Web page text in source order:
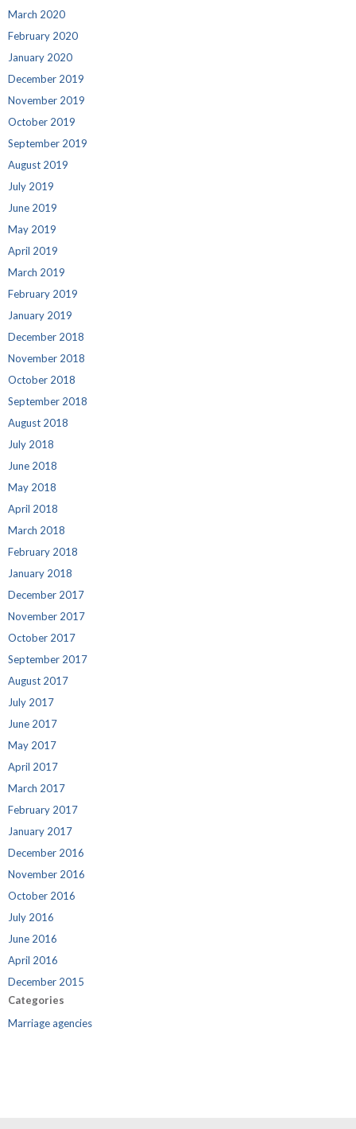
March 2020
February 2020
January 2020
December 2019
November 2019
October 2019
September 2019
August 2019
July 2019
June 2019
May 2019
April 2019
March 2019
February 2019
January 2019
December 2018
November 2018
October 2018
September 2018
August 2018
July 2018
June 2018
May 2018
April 2018
March 2018
February 2018
January 2018
December 2017
November 2017
October 2017
September 2017
August 2017
July 2017
June 2017
May 2017
April 2017
March 2017
February 2017
January 2017
December 2016
November 2016
October 2016
July 2016
June 2016
April 2016
December 2015
Categories
Marriage agencies